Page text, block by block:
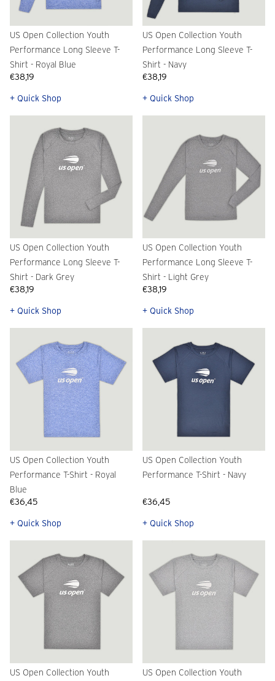
US Open Collection Youth
Performance Long Sleeve T-
Shirt - Royal Blue
€38,19
+ Quick Shop
US Open Collection Youth
Performance Long Sleeve T-
Shirt - Navy
€38,19
+ Quick Shop
US Open Collection Youth
Performance Long Sleeve T-
Shirt - Dark Grey
€38,19
+ Quick Shop
US Open Collection Youth
Performance Long Sleeve T-
Shirt - Light Grey
€38,19
+ Quick Shop
US Open Collection Youth
Performance T-Shirt - Royal
Blue
€36,45
+ Quick Shop
US Open Collection Youth
Performance T-Shirt - Navy
€36,45
+ Quick Shop
US Open Collection Youth
US Open Collection Youth